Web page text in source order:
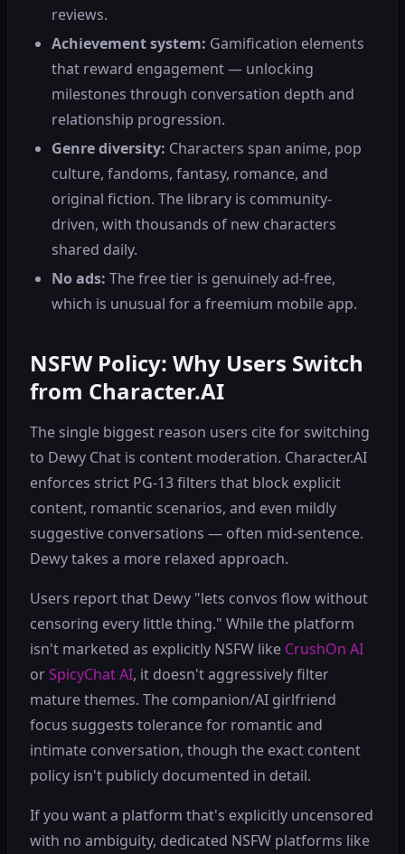
reviews.
Achievement system: Gamification elements
that reward engagement — unlocking
milestones through conversation depth and
relationship progression.
Genre diversity: Characters span anime, pop
culture, fandoms, fantasy, romance, and
original fiction. The library is community-
driven, with thousands of new characters
shared daily.
No ads: The free tier is genuinely ad-free,
which is unusual for a freemium mobile app.
NSFW Policy: Why Users Switch
from Character.AI
The single biggest reason users cite for switching
to Dewy Chat is content moderation. Character.AI
enforces strict PG-13 filters that block explicit
content, romantic scenarios, and even mildly
suggestive conversations — often mid-sentence.
Dewy takes a more relaxed approach.
Users report that Dewy "lets convos flow without
censoring every little thing." While the platform
isn't marketed as explicitly NSFW like CrushOn AI
orSpicyChat AI, it doesn't aggressively filter
mature themes. The companion/AI girlfriend
focus suggests tolerance for romantic and
intimate conversation, though the exact content
policy isn't publicly documented in detail.
If you want a platform that's explicitly uncensored
with no ambiguity, dedicated NSFW platforms like